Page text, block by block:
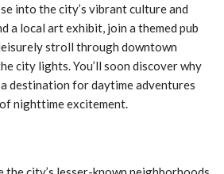
into the city’s vibrant culture and
a local art exhibit, join a themed pub
stroll through downtown
city lights. You’ll soon discover why
destination for daytime adventures
nighttime excitement.